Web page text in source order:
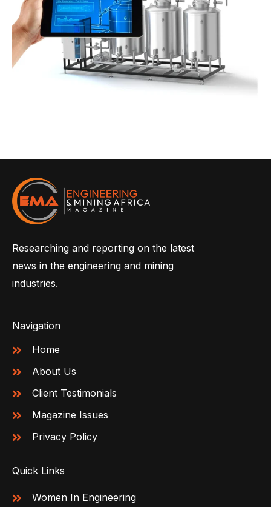
Researching and reporting on the latest
news in the engineering and mining
industries.
Navigation
Home
About Us
Client Testimonials
Magazine Issues
Privacy Policy
Quick Links
Women In Engineering